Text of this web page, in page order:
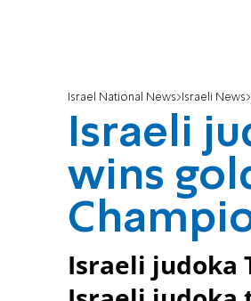
Israel National News Israeli News
Israeli
wins
Israeli judoka